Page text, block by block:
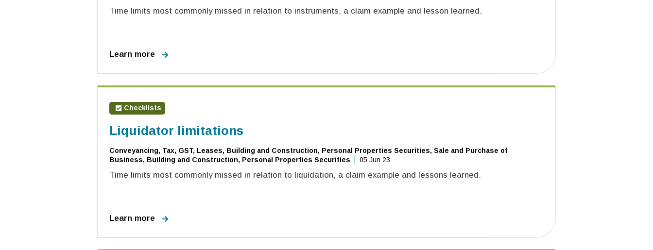
Time limits most commonly missed in relation to instruments, a claim example and lesson learned.
Learn more
Checklists
Liquidator limitations
Conveyancing, Tax, GST, Leases, Building and Construction, Personal Properties Securities, Sale and Purchase of
Business, Building and Construction, Personal Properties Securities
05 Jun 23
Time limits most commonly missed in relation to liquidation, a claim example and lessons learned.
Learn more